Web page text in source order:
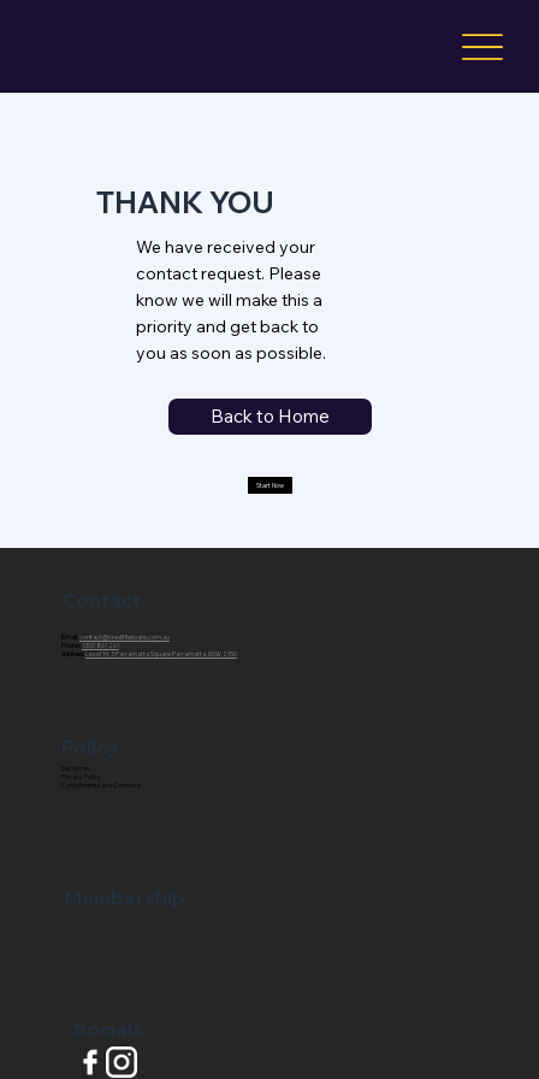
THANK YOU
We have received your
contact request. Please
know we will make this a
priority and get back to
you as soon as possible.
Back to Home
Start Now
Contact
Email:
contact@creditfixxloans.com.au
Phone:
1300 861 261
Address:
Level 14, 3 Parramatta Square Parramatta, NSW 2150
Compliments and Concerns
Membership
Socials